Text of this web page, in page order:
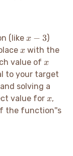
(like x-
3
x − 3)
x
x with the
value of x
x
to your target
solving a
value for x
x,
the function''s